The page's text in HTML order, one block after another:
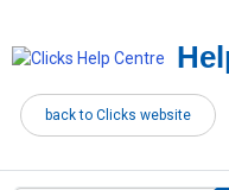
back to Clicks website